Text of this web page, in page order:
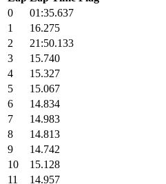
0
01:35.637
1
16.275
2
21:50.133
3
15.740
4
15.327
5
15.067
6
14.834
7
14.983
8
14.813
9
14.742
10
15.128
11
14.957